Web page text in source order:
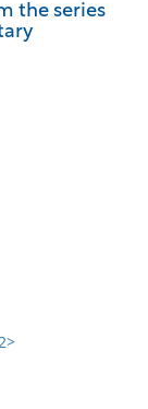
the series